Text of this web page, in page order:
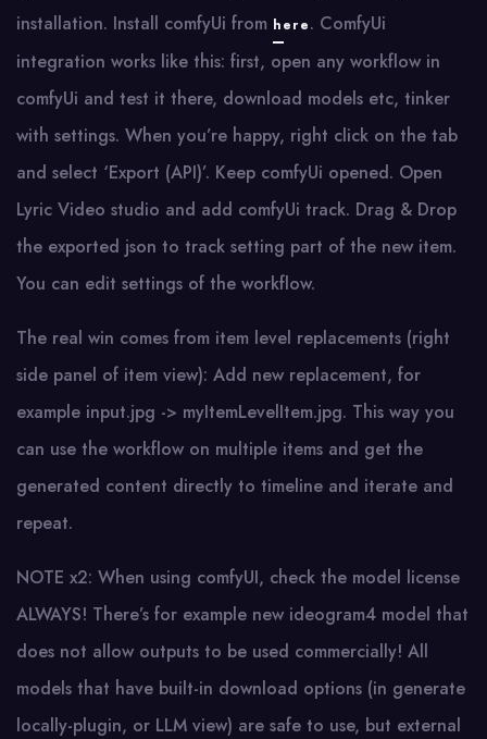
installation. Install comfyUi from here. ComfyUi
integration works like this: first, open any workflow in
comfyUi and test it there, download models etc, tinker
with settings. When you’re happy, right click on the tab
and select ‘Export (API)’. Keep comfyUi opened. Open
Lyric Video studio and add comfyUi track. Drag & Drop
the exported json to track setting part of the new item.
You can edit settings of the workflow.
The real win comes from item level replacements (right
side panel of item view): Add new replacement, for
example input.jpg -> myItemLevelItem.jpg. This way you
can use the workflow on multiple items and get the
generated content directly to timeline and iterate and
repeat.
NOTE x2: When using comfyUI, check the model license
ALWAYS! There’s for example new ideogram4 model that
does not allow outputs to be used commercially! All
models that have built-in download options (in generate
locally-plugin, or LLM view) are safe to use, but external